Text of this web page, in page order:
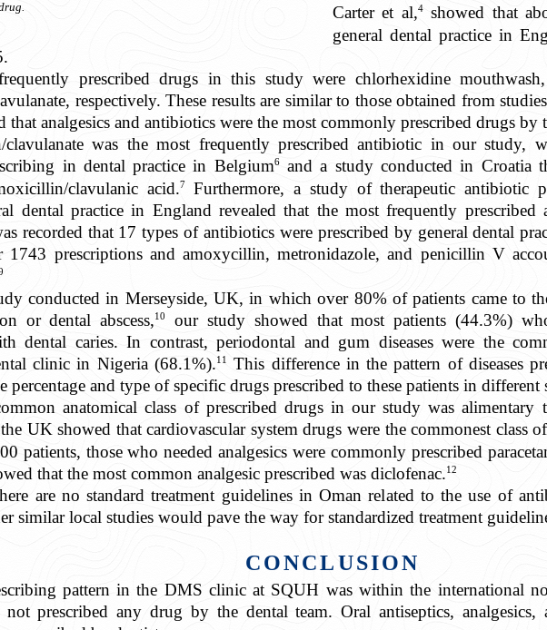
Carter et al,4showed that
general dental practice in
prescribed drugs in this study were chlorhexidine
respectively. These results are similar to those obtained from
that analgesics and antibiotics were the most commonly prescribed drugs by
clavulanate was the most frequently prescribed antibiotic in our
in dental practice in Belgium6and a study conducted in Croatia
clavulanic acid.7
Furthermore, a study of therapeutic antibiotic
dental practice in England revealed that the most frequently
recorded that 17 types of antibiotics were prescribed by general dental
1743 prescriptions and amoxycillin, metronidazole, and penicillin V
conducted in Merseyside, UK, in which over 80% of patients came to
or dental abscess,10
our study showed that most patients (44.3%)
dental caries. In contrast, periodontal and gum diseases were the
clinic in Nigeria (68.1%).11
This difference in the pattern of diseases
percentage and type of specific drugs prescribed to these patients in different
anatomical class of prescribed drugs in our study was alimentary
UK showed that cardiovascular system drugs were the commonest class
patients, those who needed analgesics were commonly prescribed
that the most common analgesic prescribed was diclofenac.12
are no standard treatment guidelines in Oman related to the use of
similar local studies would pave the way for standardized treatment
CONCLUSION
pattern in the DMS clinic at SQUH was within the international
not prescribed any drug by the dental team. Oral antiseptics,